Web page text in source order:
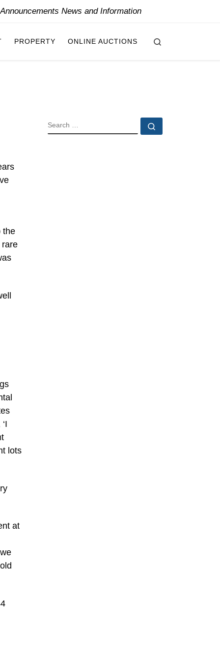
News and Information
PROPERTY ONLINE AUCTIONS
the
rare
lots
at
SEARCH